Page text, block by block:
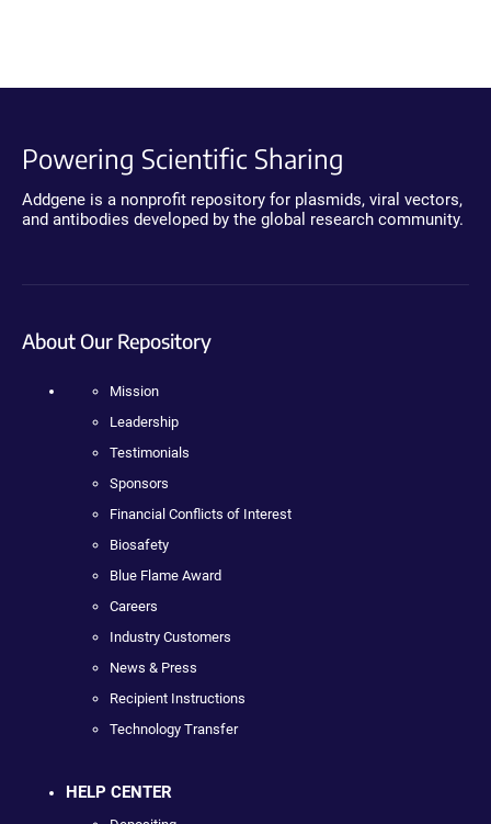
Powering Scientific Sharing
Addgene is a nonprofit repository for plasmids, viral vectors,
and antibodies developed by the global research community.
About Our Repository
Mission
Leadership
Testimonials
Sponsors
Financial Conflicts of Interest
Biosafety
Blue Flame Award
Careers
Industry Customers
News & Press
Recipient Instructions
Technology Transfer
HELP CENTER